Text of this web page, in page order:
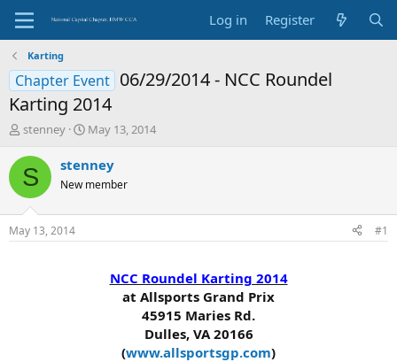
Log in Register
Karting
Chapter Event 06/29/2014 - NCC Roundel
Karting 2014
T
r
e
d
t
stenney
S
a
t
t
May 13, 2014
S stenney
New member
May 13, 2014 #1
NCC Roundel Karting 2014
at Allsports Grand Prix
45915 Maries Rd.
Dulles, VA 20166
(www.allsportsgp.com)